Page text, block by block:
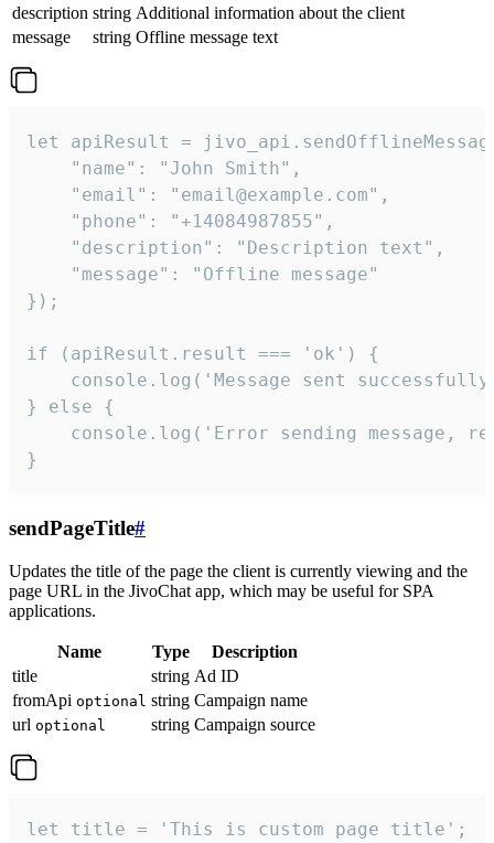
description string Additional information about the client
message
string Offline message text
let apiResult =
    "name": "John Smith",
    "email": "email@example.com",
    "phone": "+14084987855",
    "description": "Description text",
    "message": "Offline message"
});
if (apiResult.result === 'ok') {
console.log('Message sent
} else {
console.log('Error sending message,
}
sendPageTitle#
Updates the title of the page the client is currently viewing and the
page URL in the JivoChat app, which may be useful for SPA
applications.
Name Type
Description
title
string Ad ID
fromApi optional string Campaign name
url optional string Campaign source
let title = 'This is custom page title';